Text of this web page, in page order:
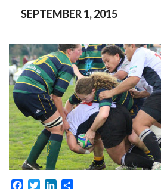
SEPTEMBER 1, 2015
Facebook
TwitterLinkedIn